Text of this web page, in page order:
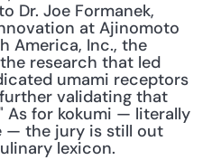
Dr. Joe Formanek,
at Ajinomoto
America, Inc., the
research that led
umami receptors
validating that
As for kokumi — literally
— the jury is still out
lexicon.